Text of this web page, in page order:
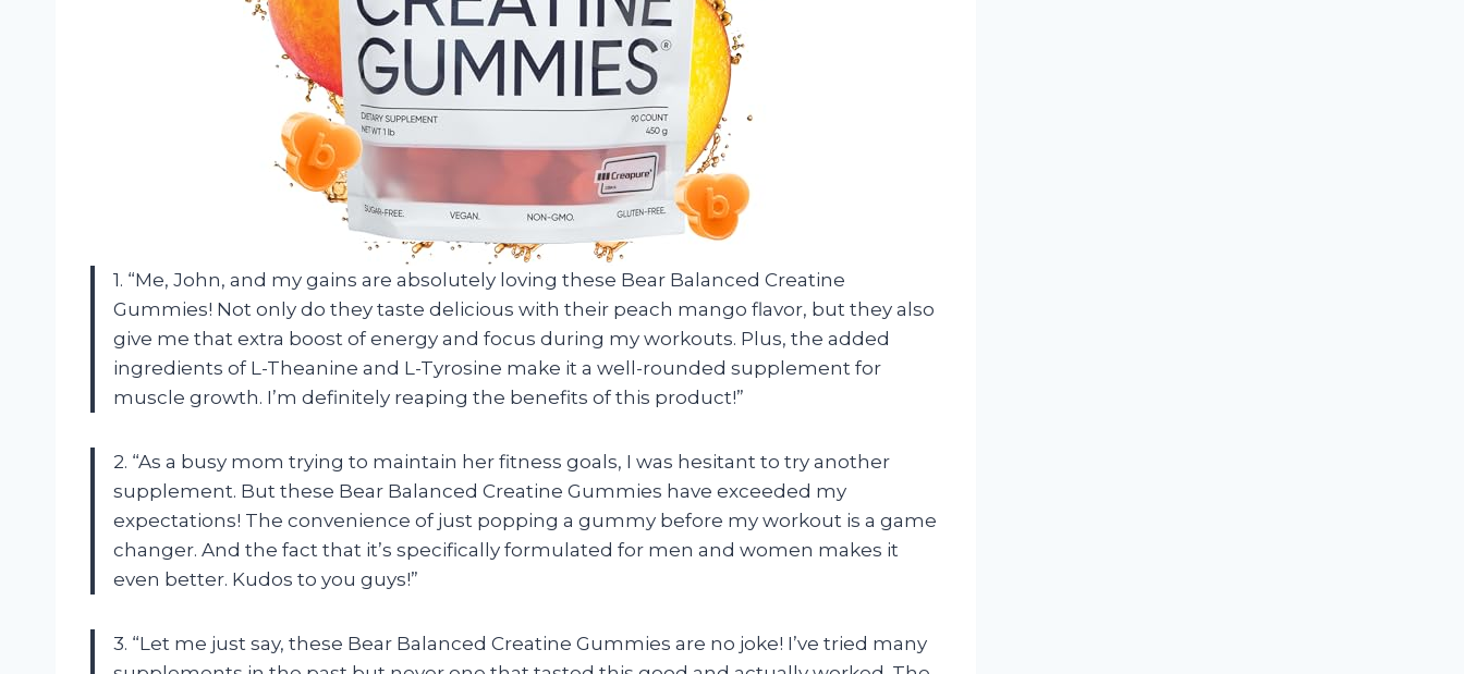
1. “Me, John, and my gains are absolutely loving these Bear Balanced Creatine
Gummies! Not only do they taste delicious with their peach mango flavor, but they also
give me that extra boost of energy and focus during my workouts. Plus, the added
ingredients of L-Theanine and L-Tyrosine make it a well-rounded supplement for
muscle growth. I’m definitely reaping the benefits of this product!”
2. “As a busy mom trying to maintain her fitness goals, I was hesitant to try another
supplement. But these Bear Balanced Creatine Gummies have exceeded my
expectations! The convenience of just popping a gummy before my workout is a game
changer. And the fact that it’s specifically formulated for men and women makes it
even better. Kudos to you guys!”
3. “Let me just say, these Bear Balanced Creatine Gummies are no joke! I’ve tried many